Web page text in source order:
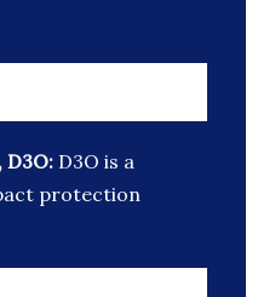
D3O: D3O is a
protection